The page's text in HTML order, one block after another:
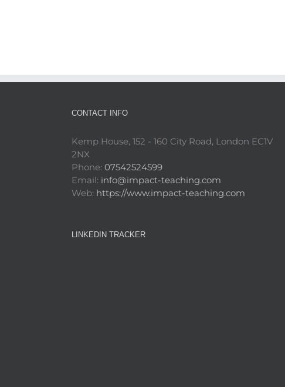
CONTACT INFO
Kemp House, 152 - 160 City Road, London EC1V
2NX
Phone: 07542524599
Email: info@impact-teaching.com
Web: https://www.impact-teaching.com
LINKEDIN TRACKER